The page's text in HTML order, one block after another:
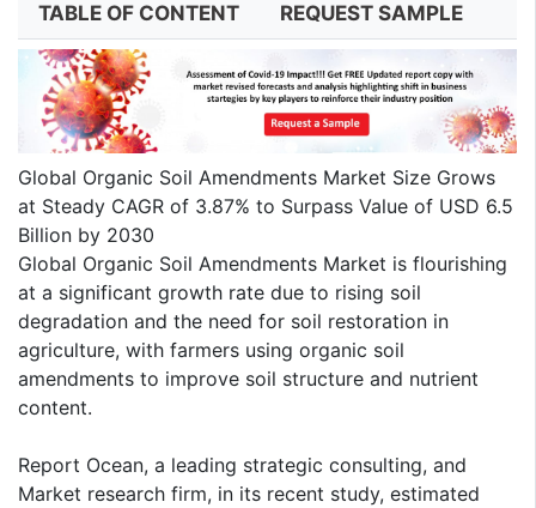
TABLE OF CONTENT REQUEST SAMPLE
Global Organic Soil Amendments Market Size Grows
at Steady CAGR of 3.87% to Surpass Value of USD 6.5
Billion by 2030
Global Organic Soil Amendments Market is flourishing
at a significant growth rate due to rising soil
degradation and the need for soil restoration in
agriculture, with farmers using organic soil
amendments to improve soil structure and nutrient
content.
Report Ocean, a leading strategic consulting, and
Market research firm, in its recent study, estimated